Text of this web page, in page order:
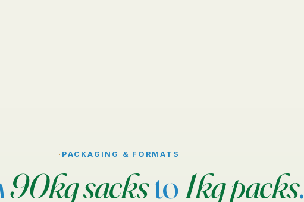
· PACKAGING & FORMATS
90kg sacksto1kg packs.